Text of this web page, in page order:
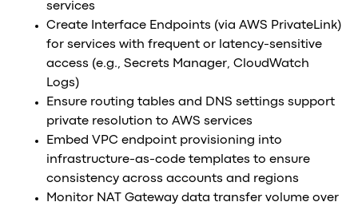
services
Create Interface Endpoints (via AWS PrivateLink)
for services with frequent or latency-sensitive
access (e.g., Secrets Manager, CloudWatch
Logs)
Ensure routing tables and DNS settings support
private resolution to AWS services
Embed VPC endpoint provisioning into
infrastructure-as-code templates to ensure
consistency across accounts and regions
Monitor NAT Gateway data transfer volume over